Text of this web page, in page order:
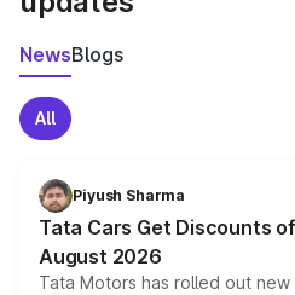
NewsBlogs
All
Piyush Sharma
Tata Cars Get Discounts
August 2026
Tata Motors has rolled out